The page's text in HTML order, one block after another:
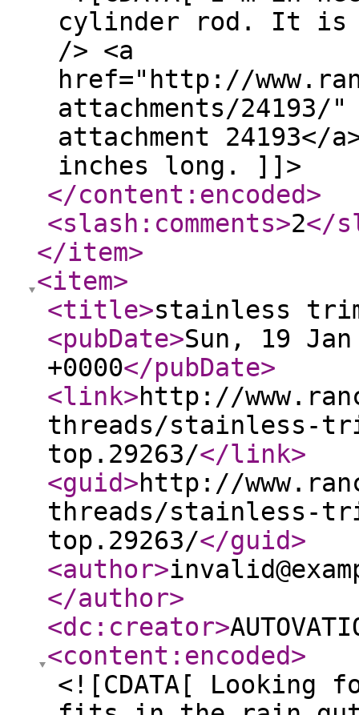
cylinder rod. It is
/> <a
href="http://
attachments/24193/
attachment 24193</
inches long. ]]>
</content:encoded>
<slash:comments>2</
</item>
<item>
<title>stainless
<pubDate>Sun, 19
+0000</pubDate>
<link>http://
threads/stainless-
top.29263/</link>
<guid>http://
threads/stainless-
top.29263/</guid>
<author>
</author>
<dc:creator>
<content:encoded>
<![CDATA[